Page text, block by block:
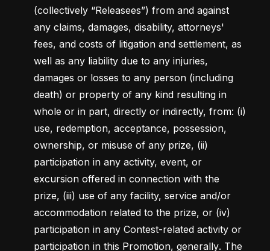
(collectively “Releasees”) from and against
any claims, damages, disability, attorneys'
fees, and costs of litigation and settlement, as
well as any liability due to any injuries,
damages or losses to any person (including
death) or property of any kind resulting in
whole or in part, directly or indirectly, from: (i)
use, redemption, acceptance, possession,
ownership, or misuse of any prize, (ii)
participation in any activity, event, or
excursion offered in connection with the
prize, (iii) use of any facility, service and/or
accommodation related to the prize, or (iv)
participation in any Contest-related activity or
participation in this Promotion, generally. The